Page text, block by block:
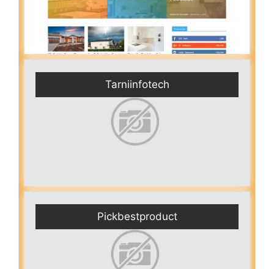
Tarniinfotech
Pickbestproduct